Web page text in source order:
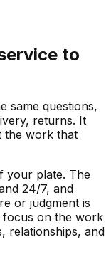
to
same questions,
returns. It
the work that
your plate. The
24/7, and
or judgment is
on the work
relationships, and